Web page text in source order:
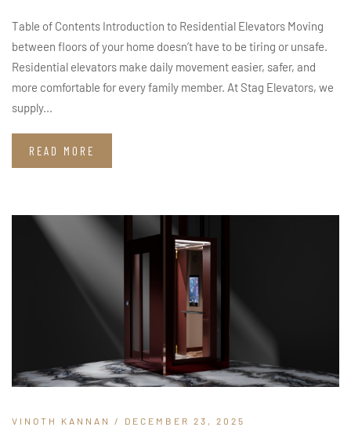
Table of Contents Introduction to Residential Elevators Moving
between floors of your home doesn’t have to be tiring or unsafe.
Residential elevators make daily movement easier, safer, and
more comfortable for every family member. At Stag Elevators, we
supply...
READ MORE
VINOTH KANNAN / DECEMBER 23, 2025